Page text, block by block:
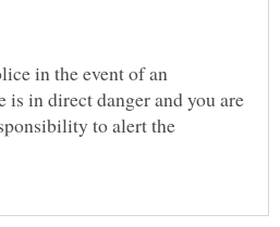
in the event of an
in direct danger and you are
to alert the